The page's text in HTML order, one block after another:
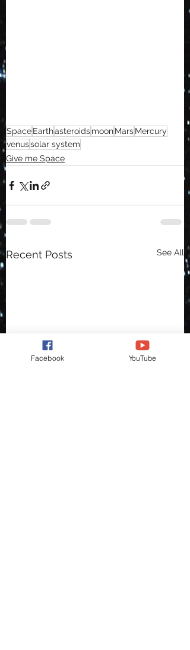
SpaceEarthasteroidsmoonMarsMercury
venussolar system
Give me Space
Recent Posts See All
Facebook YouTube